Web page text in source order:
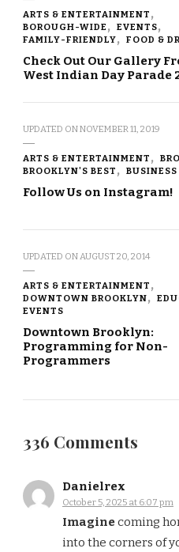
ARTS & ENTERTAINMENT
BOROUGH-WIDE
EVENTS
FAMILY-FRIENDLY
FOOD &
Check Out Our Gallery
West Indian Day Parade
UPDATED ONNOVEMBER 11, 2019
ARTS & ENTERTAINMENT
BROOKLYN'S BEST
BUSINESS
Follow Us on Instagram!
UPDATED ONAUGUST 20, 2014
ARTS & ENTERTAINMENT
DOWNTOWN BROOKLYN
EVENTS
Downtown Brooklyn:
Programming for Non-
Programmers
336 Comments
Danielrex
October 5, 2025 at 6:07 pm
Imaginecoming
into the corners of